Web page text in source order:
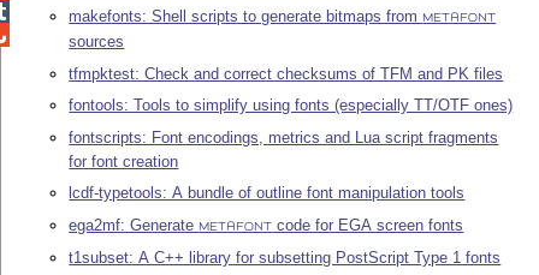
makefonts: Shell scripts to generate bitmaps from
METAFONT
sources
tfmpktest: Check and correct checksums of TFM and PK files
fontools: Tools to simplify using fonts (especially TT/OTF ones)
fontscripts: Font encodings, metrics and Lua script fragments
for font creation
lcdf-typetools: A bundle of outline font manipulation tools
ega2mf: Generate
METAFONT code for EGA screen fonts
t1subset: A C++ library for subsetting PostScript Type 1 fonts